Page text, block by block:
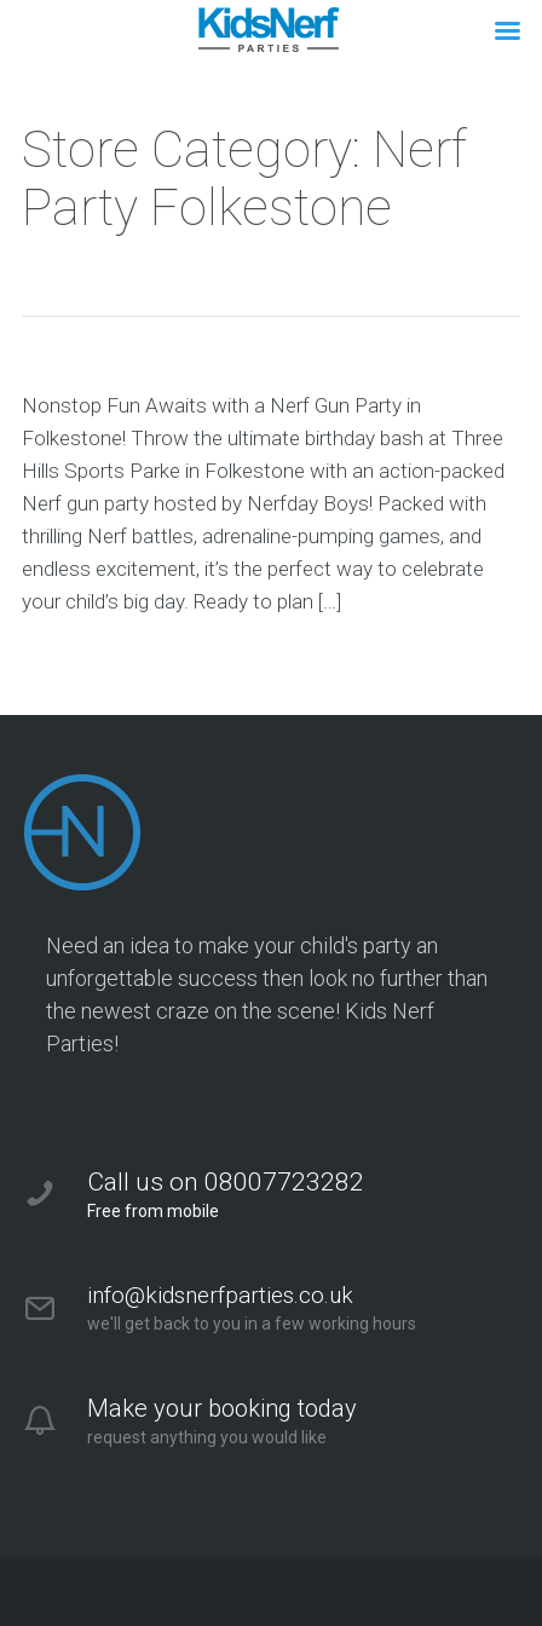
Store Category: Nerf
Party Folkestone
Nonstop Fun Awaits with a Nerf Gun Party in
Folkestone! Throw the ultimate birthday bash at Three
Hills Sports Parke in Folkestone with an action-packed
Nerf gun party hosted by Nerfday Boys! Packed with
thrilling Nerf battles, adrenaline-pumping games, and
endless excitement, it’s the perfect way to celebrate
your child’s big day. Ready to plan […]
Need an idea to make your child's party an
unforgettable success then look no further than
the newest craze on the scene! Kids Nerf
Parties!
Call us on 08007723282
Free from mobile
info@kidsnerfparties.co.uk
we'll get back to you in a few working hours
Make your booking today
request anything you would like